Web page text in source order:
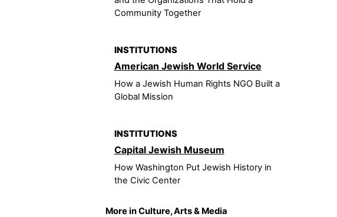
Community Together
INSTITUTIONS
American Jewish World Service
How a Jewish Human Rights NGO Built a
Global Mission
INSTITUTIONS
Capital Jewish Museum
How Washington Put Jewish History in
the Civic Center
More in Culture, Arts & Media